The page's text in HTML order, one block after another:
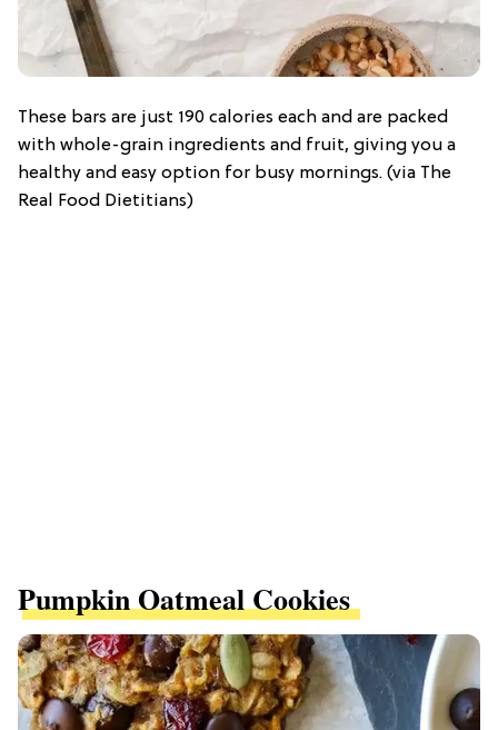
These bars are just 190 calories each and are packed
with whole-grain ingredients and fruit, giving you a
healthy and easy option for busy mornings. (via The
Real Food Dietitians)
Pumpkin Oatmeal Cookies